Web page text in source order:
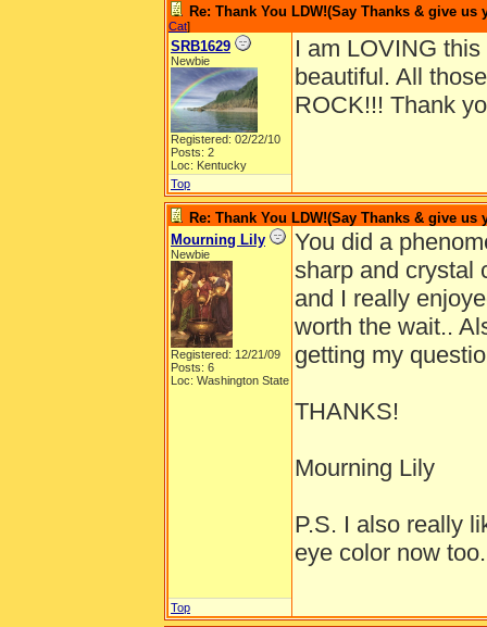
Re: Thank You LDW!(Say Thanks & give
Cat]
SRB1629
Newbie
Registered: 02/22/10
Posts: 2
Loc: Kentucky
I am LOVING
beautiful. All
ROCK!!! Thank
Top
Re: Thank You LDW!(Say Thanks & give
Mourning Lily
Newbie
Registered: 12/21/09
Posts: 6
Loc: Washington State
You did a
sharp and crystal
and I really
worth the wait..
getting my
THANKS!
Mourning Lily
P.S. I also really
eye color now too.
Top